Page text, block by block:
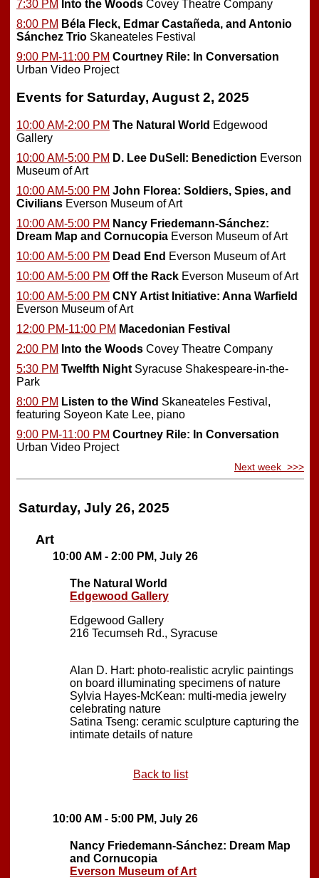
7:30 PM Into the Woods Covey Theatre Company
8:00 PM Béla Fleck, Edmar Castañeda, and Antonio
Sánchez Trio Skaneateles Festival
9:00 PM-11:00 PM Courtney Rile: In Conversation
Urban Video Project
Events for Saturday, August 2, 2025
10:00 AM-2:00 PM The Natural World Edgewood
Gallery
10:00 AM-5:00 PM D. Lee DuSell: Benediction Everson
Museum of Art
10:00 AM-5:00 PM John Florea: Soldiers, Spies, and
Civilians Everson Museum of Art
10:00 AM-5:00 PM Nancy Friedemann-Sánchez:
Dream Map and Cornucopia Everson Museum of Art
10:00 AM-5:00 PM Dead End Everson Museum of Art
10:00 AM-5:00 PM Off the Rack Everson Museum of Art
10:00 AM-5:00 PM CNY Artist Initiative: Anna Warfield
Everson Museum of Art
12:00 PM-11:00 PM Macedonian Festival
2:00 PM
Into the Woods Covey Theatre Company
5:30 PM Twelfth Night Syracuse Shakespeare-in-the-
Park
8:00 PM Listen to the Wind Skaneateles Festival,
featuring Soyeon Kate Lee, piano
9:00 PM-11:00 PM Courtney Rile: In Conversation
Urban Video Project
Next week >>>
Saturday, July 26, 2025
Art
10:00 AM - 2:00 PM, July 26
The Natural World
Edgewood Gallery
Edgewood Gallery
216 Tecumseh Rd., Syracuse
Alan D. Hart: photo-realistic acrylic paintings
on board illuminating specimens of nature
Sylvia Hayes-McKean: multi-media jewelry
celebrating nature
Satina Tseng: ceramic sculpture capturing the
intimate details of nature
Back to list
10:00 AM - 5:00 PM, July 26
Nancy Friedemann-Sánchez: Dream Map
and Cornucopia
Everson Museum of Art